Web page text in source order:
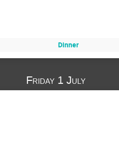
Dinner
Friday 1 July